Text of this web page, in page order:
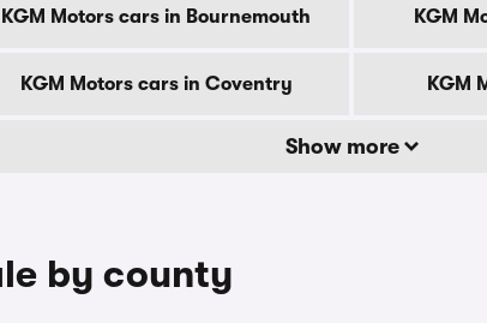
KGM Motors cars in Bournemouth KGM
KGM Motors cars in Coventry KGM
Show more
by county